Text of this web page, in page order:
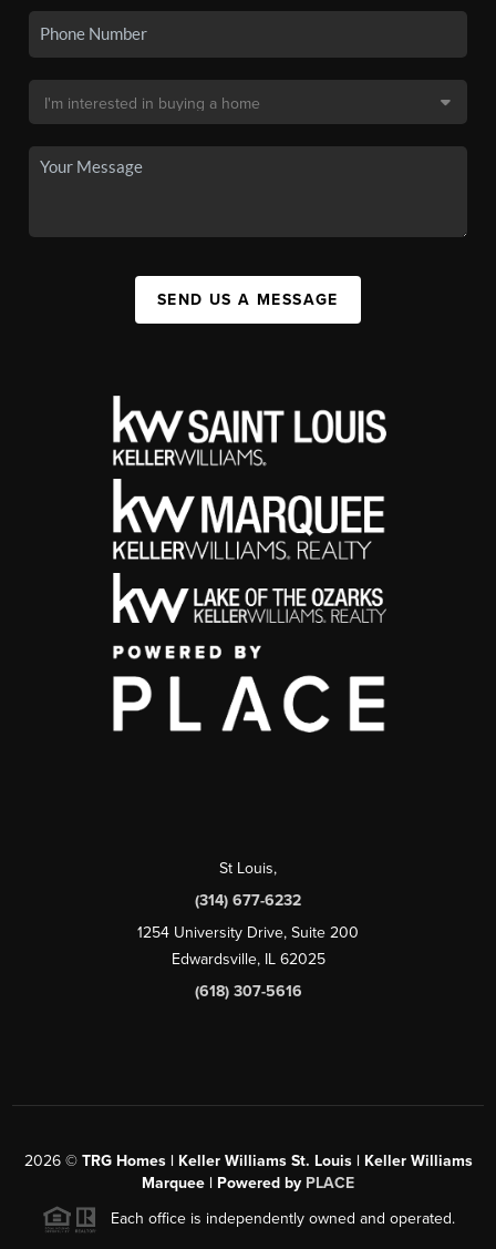
SEND US A MESSAGE
St Louis,
(314) 677-6232
1254 University Drive, Suite 200
Edwardsville, IL 62025
(618) 307-5616
2026© TRG Homes | Keller Williams St. Louis | Keller Williams
Marquee | Powered by PLACE
Each office is independently owned and operated.